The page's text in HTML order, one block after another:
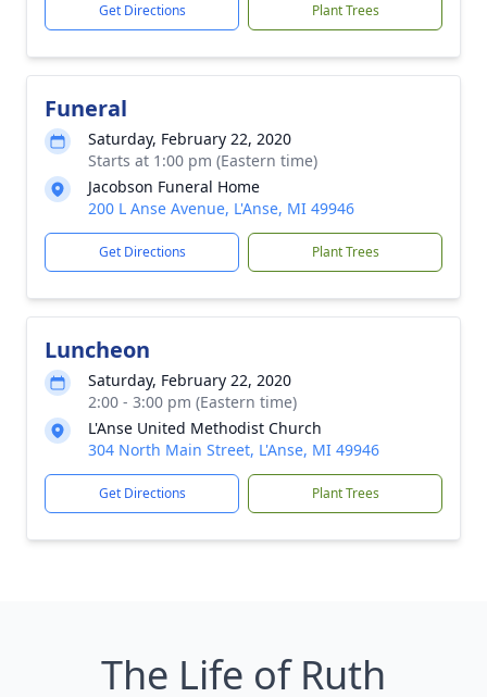
Get Directions Plant Trees
Funeral
Saturday, February 22, 2020
Starts at 1:00 pm (Eastern time)
Jacobson Funeral Home
200 L Anse Avenue, L'Anse, MI 49946
Get Directions Plant Trees
Luncheon
Saturday, February 22, 2020
2:00 - 3:00 pm (Eastern time)
L'Anse United Methodist Church
304 North Main Street, L'Anse, MI 49946
Get Directions Plant Trees
The Life of Ruth